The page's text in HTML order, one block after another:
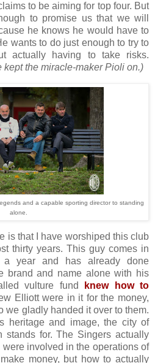
to be aiming for top four. But
to promise us that we will
he knows he would have to
wants to do just enough to try to
actually having to take risks.
kept the miracle-maker Pioli on.)
and a capable sporting director to standing
alone.
is that I have worshiped this club
thirty years. This guy comes in
year and has already done
brand and name alone with his
vulture fund
knew how to
Elliott were in it for the money,
we gladly handed it over to them.
heritage and image, the city of
stands for. The Singers actually
involved in the operations of
money, but how to actually